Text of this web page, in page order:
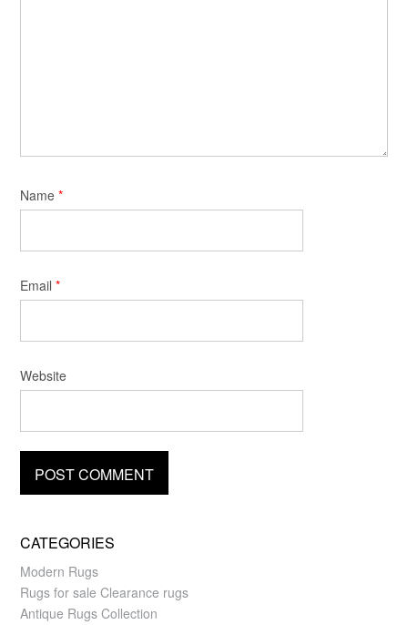
Name *
Email *
Website
CATEGORIES
Modern Rugs
Rugs for sale Clearance rugs
Antique Rugs Collection